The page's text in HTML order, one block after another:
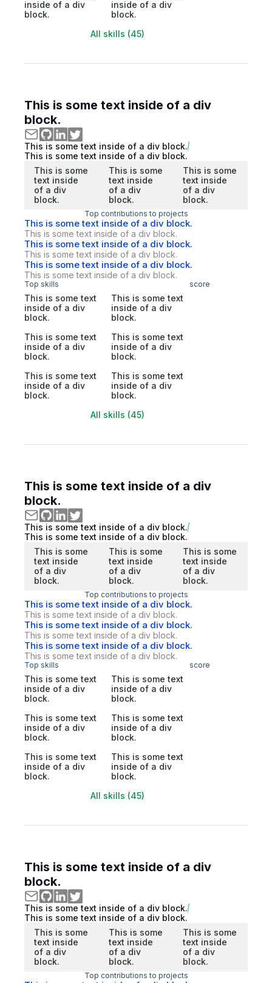
inside of a div
block.
inside of a div
block.
All skills (45)
This is some text inside of a div
block.
This is some text inside of a div block.
This is some text inside of a div block.
This is some
text inside
of a div
block.
This is some
text inside
of a div
block.
This is some
text inside
of a div
block.
Top contributions to projects
This is some text inside of a div block.
This is some text inside of a div block.
This is some text inside of a div block.
This is some text inside of a div block.
This is some text inside of a div block.
This is some text inside of a div block.
Top skills score
This is some text
inside of a div
block.
This is some text
inside of a div
block.
This is some text
inside of a div
block.
This is some text
inside of a div
block.
This is some text
inside of a div
block.
This is some text
inside of a div
block.
All skills (45)
This is some text inside of a div
block.
This is some text inside of a div block.
This is some text inside of a div block.
This is some
text inside
of a div
block.
This is some
text inside
of a div
block.
This is some
text inside
of a div
block.
Top contributions to projects
This is some text inside of a div block.
This is some text inside of a div block.
This is some text inside of a div block.
This is some text inside of a div block.
This is some text inside of a div block.
This is some text inside of a div block.
Top skills score
This is some text
inside of a div
block.
This is some text
inside of a div
block.
This is some text
inside of a div
block.
This is some text
inside of a div
block.
This is some text
inside of a div
block.
This is some text
inside of a div
block.
All skills (45)
This is some text inside of a div
block.
This is some text inside of a div block.
This is some text inside of a div block.
This is some
text inside
of a div
block.
This is some
text inside
of a div
block.
This is some
text inside
of a div
block.
Top contributions to projects